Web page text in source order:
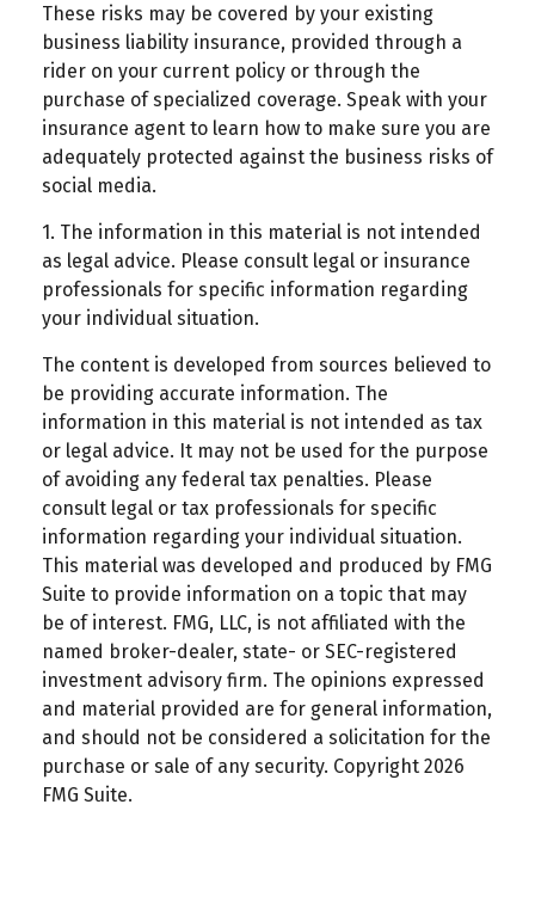
These risks may be covered by your existing
business liability insurance, provided through a
rider on your current policy or through the
purchase of specialized coverage. Speak with your
insurance agent to learn how to make sure you are
adequately protected against the business risks of
social media.
1. The information in this material is not intended
as legal advice. Please consult legal or insurance
professionals for specific information regarding
your individual situation.
The content is developed from sources believed to
be providing accurate information. The
information in this material is not intended as tax
or legal advice. It may not be used for the purpose
of avoiding any federal tax penalties. Please
consult legal or tax professionals for specific
information regarding your individual situation.
This material was developed and produced by FMG
Suite to provide information on a topic that may
be of interest. FMG, LLC, is not affiliated with the
named broker-dealer, state- or SEC-registered
investment advisory firm. The opinions expressed
and material provided are for general information,
and should not be considered a solicitation for the
purchase or sale of any security. Copyright 2026
FMG Suite.